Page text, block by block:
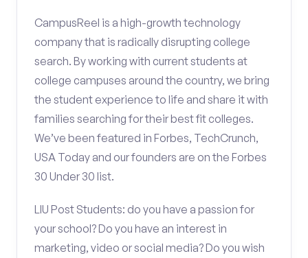
CampusReel is a high-growth technology
company that is radically disrupting college
search. By working with current students at
college campuses around the country, we bring
the student experience to life and share it with
families searching for their best fit colleges.
We’ve been featured in Forbes, TechCrunch,
USA Today and our founders are on the Forbes
30 Under 30 list.
LIU Post Students: do you have a passion for
your school? Do you have an interest in
marketing, video or social media? Do you wish